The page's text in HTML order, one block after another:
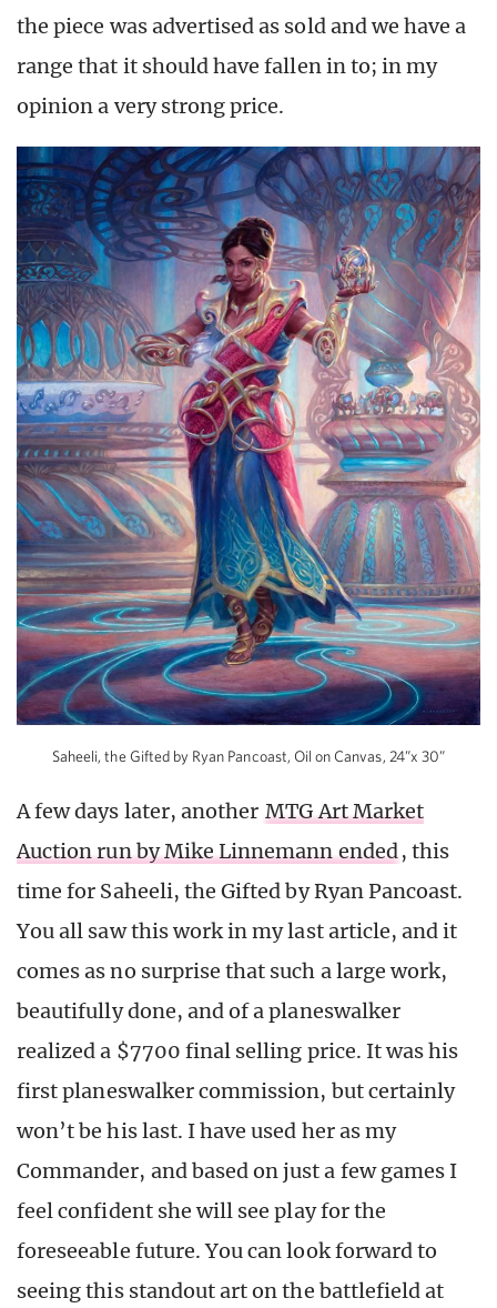
the piece was advertised as sold and we have a
range that it should have fallen in to; in my
opinion a very strong price.
Saheeli, the Gifted by Ryan Pancoast, Oil on Canvas, 24”x 30”
A few days later, another MTG Art Market
Auction run by Mike Linnemann ended, this
time for Saheeli, the Gifted by Ryan Pancoast.
You all saw this work in my last article, and it
comes as no surprise that such a large work,
beautifully done, and of a planeswalker
realized a $7700 final selling price. It was his
first planeswalker commission, but certainly
won’t be his last. I have used her as my
Commander, and based on just a few games I
feel confident she will see play for the
foreseeable future. You can look forward to
seeing this standout art on the battlefield at